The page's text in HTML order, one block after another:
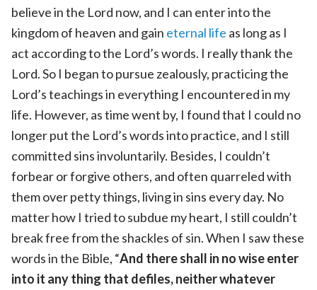
believe in the Lord now, and I can enter into the
kingdom of heaven and gain eternal life as long as I
act according to the Lord’s words. I really thank the
Lord. So I began to pursue zealously, practicing the
Lord’s teachings in everything I encountered in my
life. However, as time went by, I found that I could no
longer put the Lord’s words into practice, and I still
committed sins involuntarily. Besides, I couldn’t
forbear or forgive others, and often quarreled with
them over petty things, living in sins every day. No
matter how I tried to subdue my heart, I still couldn’t
break free from the shackles of sin. When I saw these
words in the Bible, “And there shall in no wise enter
into it any thing that defiles, neither whatever